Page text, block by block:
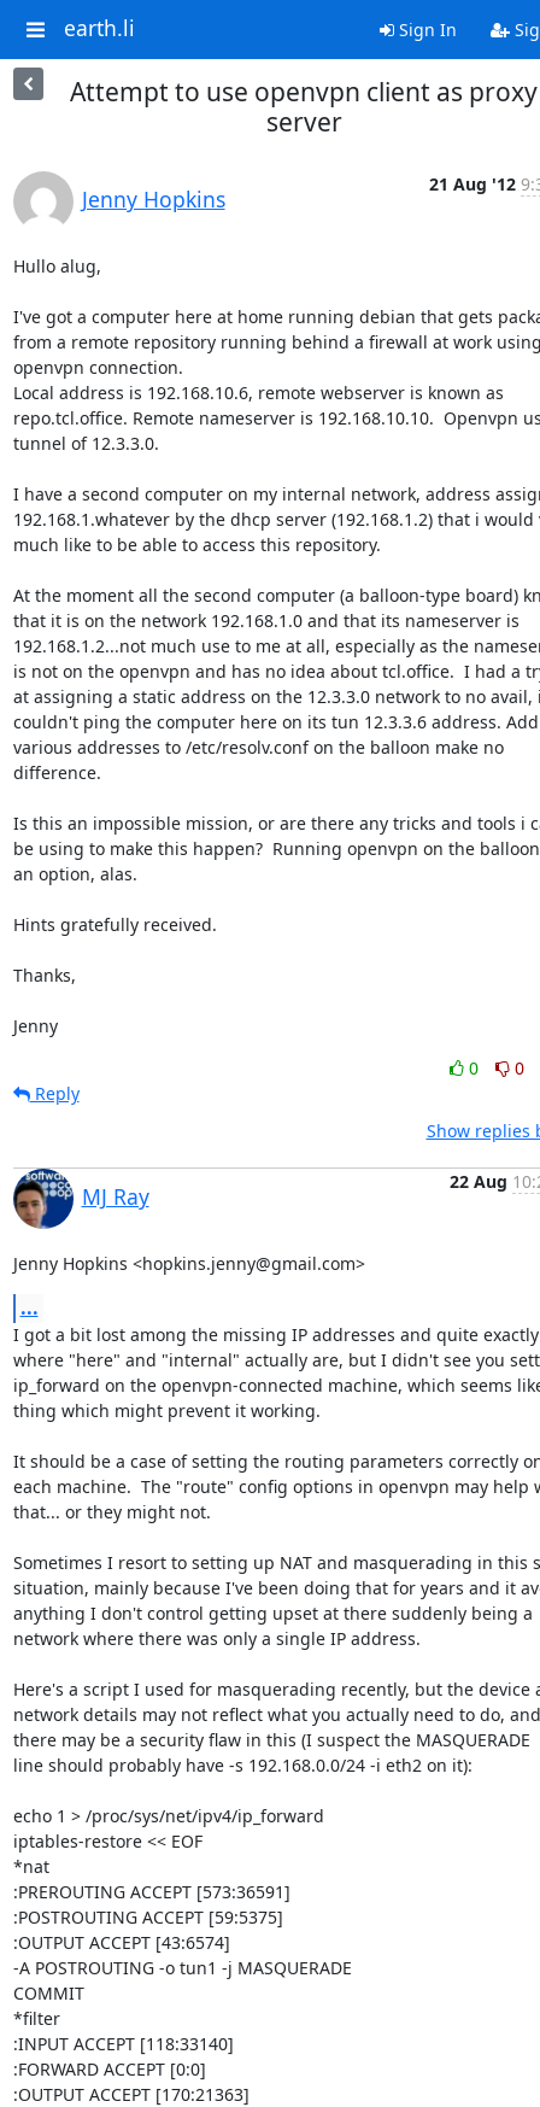
earth.li Sign In
Attempt to use openvpn client as proxy
server
Jenny Hopkins
21 Aug '12
Hullo alug,
I've got a computer here at home running debian that gets
from a remote repository running behind a firewall at work
openvpn connection.
Local address is 192.168.10.6, remote webserver is known as
repo.tcl.office. Remote nameserver is 192.168.10.10.  Openvpn
tunnel of 12.3.3.0.
I have a second computer on my internal network, address
192.168.1.whatever by the dhcp server (192.168.1.2) that i would
much like to be able to access this repository.
At the moment all the second computer (a balloon-type board)
that it is on the network 192.168.1.0 and that its nameserver is
192.168.1.2...not much use to me at all, especially as the
is not on the openvpn and has no idea about tcl.office.  I had a
at assigning a static address on the 12.3.3.0 network to no avail,
couldn't ping the computer here on its tun 12.3.3.6 address.
various addresses to /etc/resolv.conf on the balloon make no
difference.
Is this an impossible mission, or are there any tricks and tools i
be using to make this happen?  Running openvpn on the
an option, alas.
Hints gratefully received.
Thanks,
Jenny
0
0
Reply
Show replies
MJ Ray
22 Aug
Jenny Hopkins <hopkins.jenny@gmail.com>
...
I got a bit lost among the missing IP addresses and quite exactly
where "here" and "internal" actually are, but I didn't see you
ip_forward on the openvpn-connected machine, which seems
thing which might prevent it working.
It should be a case of setting the routing parameters correctly
each machine.  The "route" config options in openvpn may help
that... or they might not.
Sometimes I resort to setting up NAT and masquerading in this
situation, mainly because I've been doing that for years and it
anything I don't control getting upset at there suddenly being a
network where there was only a single IP address.
Here's a script I used for masquerading recently, but the device
network details may not reflect what you actually need to do, and
there may be a security flaw in this (I suspect the MASQUERADE
line should probably have -s 192.168.0.0/24 -i eth2 on it):
echo 1 > /proc/sys/net/ipv4/ip_forward
iptables-restore << EOF
*nat
:PREROUTING ACCEPT [573:36591]
:POSTROUTING ACCEPT [59:5375]
:OUTPUT ACCEPT [43:6574]
-A POSTROUTING -o tun1 -j MASQUERADE
COMMIT
*filter
:INPUT ACCEPT [118:33140]
:FORWARD ACCEPT [0:0]
:OUTPUT ACCEPT [170:21363]